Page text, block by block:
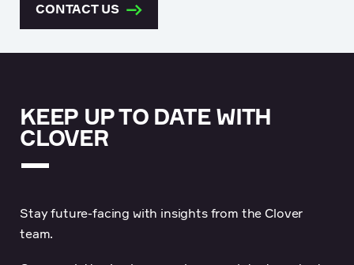
CONTACT US
KEEP UP TO DATE WITH
CLOVER
Stay future-facing with insights from the Clover
team.